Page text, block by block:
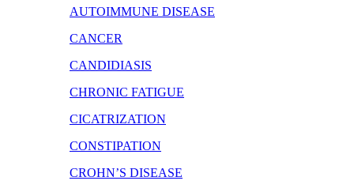
AUTOIMMUNE DISEASE
CANCER
CANDIDIASIS
CHRONIC FATIGUE
CICATRIZATION
CONSTIPATION
CROHN’S DISEASE